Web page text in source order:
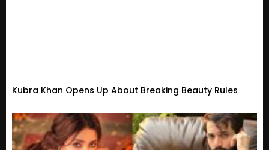
Kubra Khan Opens Up About Breaking Beauty Rules